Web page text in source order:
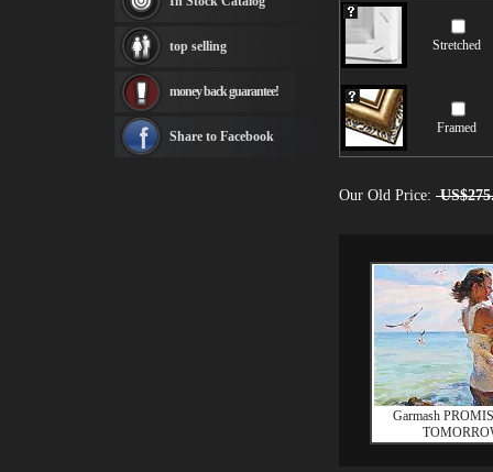
Stretched
Framed
Our Old Price:
Garmash
Albert Bierstadt
canvas print
Frederic Edwin Church
Rembrandt Paintings
see more artists
top selling
money back guarantee!
Share to Facebook